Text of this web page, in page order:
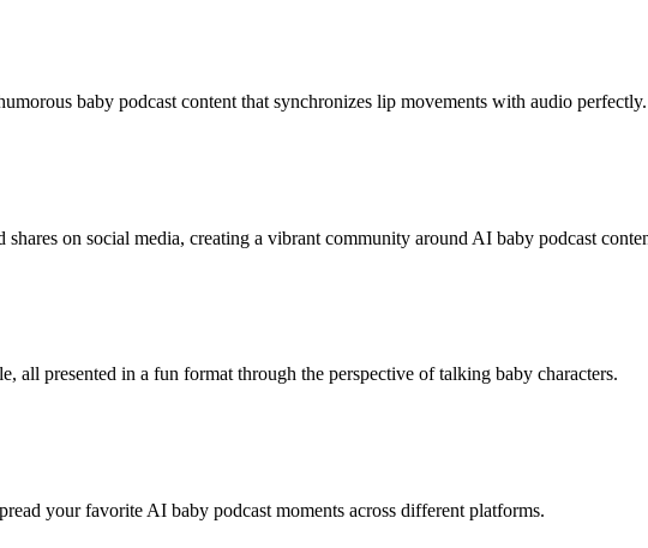
baby podcast content that synchronizes lip movements with audio perfectly.
on social media, creating a vibrant community around AI baby podcast
all presented in a fun format through the perspective of talking baby characters.
your favorite AI baby podcast moments across different platforms.